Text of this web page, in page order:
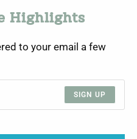
Highlights
to your email a few
SIGN UP